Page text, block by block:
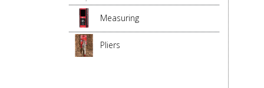
Measuring
Pliers